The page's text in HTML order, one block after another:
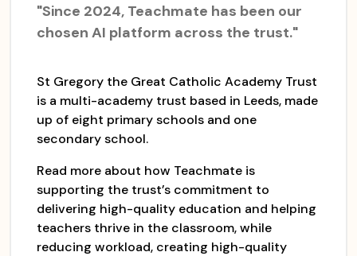
"Since 2024, Teachmate has been our
chosen AI platform across the trust."
St Gregory the Great Catholic Academy Trust
is a multi-academy trust based in Leeds, made
up of eight primary schools and one
secondary school.
Read more about how Teachmate is
supporting the trust’s commitment to
delivering high-quality education and helping
teachers thrive in the classroom, while
reducing workload, creating high-quality